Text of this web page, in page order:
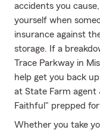
accidents you
yourself when
insurance against
storage. If a
Trace Parkway in
help get you back
at State Farm agent
Faithful" prepped for
Whether you take